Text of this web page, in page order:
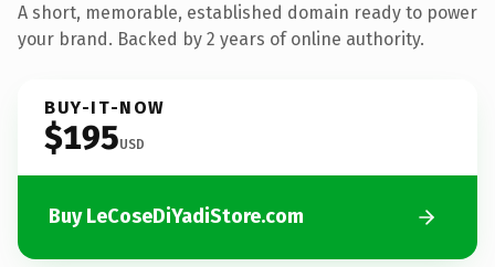
A short, memorable, established domain ready to power
your brand. Backed by 2 years of online authority.
BUY-IT-NOW
$195USD
Buy LeCoseDiYadiStore.com